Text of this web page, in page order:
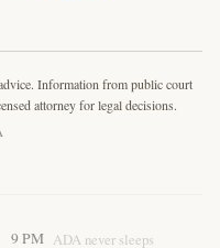
Information from public court
attorney for legal decisions.
9 PM ADA never sleeps